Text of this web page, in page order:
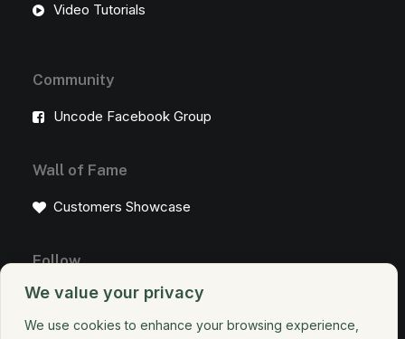
We value your privacy
We use cookies to enhance your browsing experience,
Video Tutorials
Community
Uncode Facebook Group
Wall of Fame
Customers Showcase
Follow